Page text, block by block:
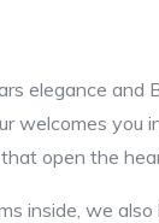
elegance and
welcomes you
open the
inside, we